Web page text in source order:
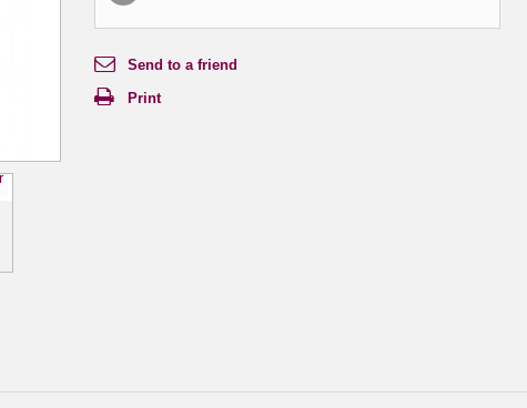
Send to a friend
Print